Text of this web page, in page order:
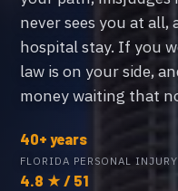
never sees you at all,
hospital stay. If you
law is on your side,
money waiting that
40+ years
FLORIDA PERSONAL INJURY
4.8 ★ / 51